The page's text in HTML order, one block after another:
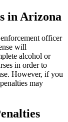
in Arizona
officer
will
alcohol or
in order to
However, if you
may